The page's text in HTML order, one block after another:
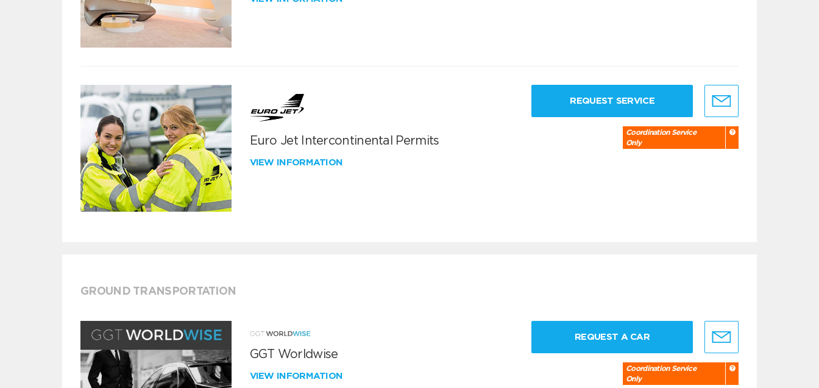
Euro Jet Intercontinental Permits
VIEW INFORMATION
REQUEST SERVICE
Coordination Service
Only
GROUND TRANSPORTATION
GGT Worldwise
VIEW INFORMATION
REQUEST A CAR
Coordination Service
Only